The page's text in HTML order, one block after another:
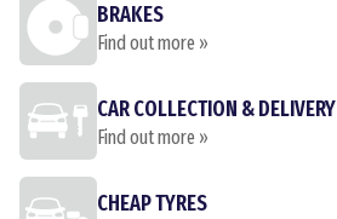
BRAKES
Find out more »
CAR COLLECTION & DELIVERY
Find out more »
CHEAP TYRES